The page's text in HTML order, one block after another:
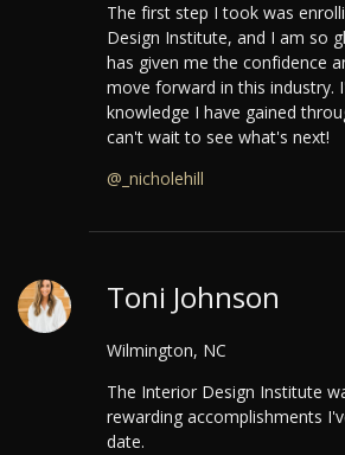
The first step I took was
Design Institute, and I am so
has given me the confidence
move forward in this industry.
knowledge I have gained
can't wait to see what's next!
@_nicholehill
Toni Johnson
Wilmington, NC
The Interior Design Institute
rewarding accomplishments
date.